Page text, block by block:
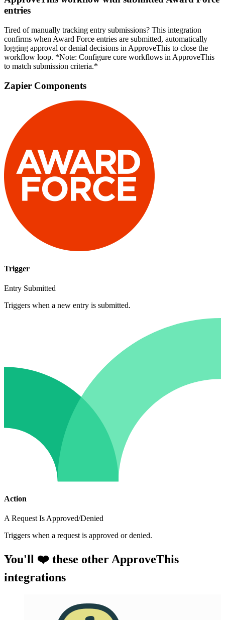
entries
Tired of manually tracking entry submissions? This integration
confirms when Award Force entries are submitted, automatically
logging approval or denial decisions in ApproveThis to close the
workflow loop. *Note: Configure core workflows in ApproveThis
to match submission criteria.*
Zapier Components
Trigger
Entry Submitted
Triggers when a new entry is submitted.
Action
A Request Is Approved/Denied
Triggers when a request is approved or denied.
You'll ❤️ these other ApproveThis
integrations